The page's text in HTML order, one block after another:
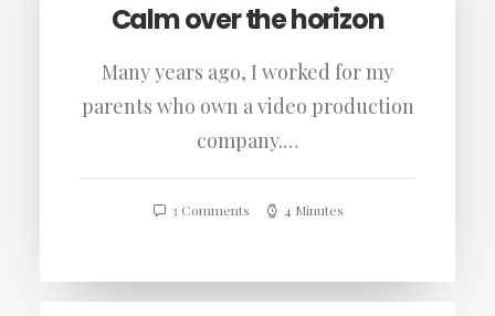
Calm over the horizon
Many years ago, I worked for my
parents who own a video production
company.…
3 Comments 4 Minutes